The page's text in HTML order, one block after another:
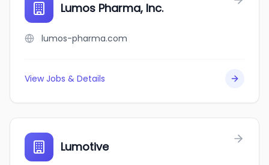
Lumos Pharma, Inc.
lumos-pharma.com
View Jobs & Details
Lumotive